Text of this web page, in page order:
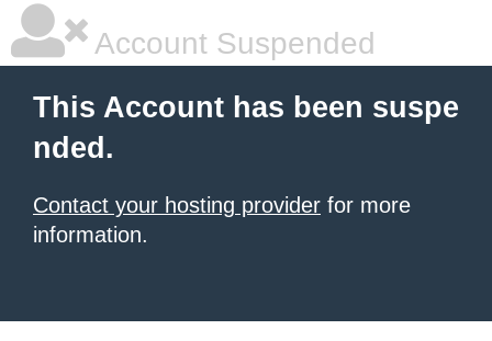
Account Suspended
This Account has been suspe
nded.
Contact your hosting provider for more
information.